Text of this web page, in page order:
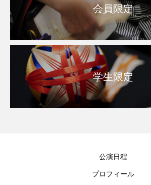
会員限定
学生限定
公演日程
プロフィール